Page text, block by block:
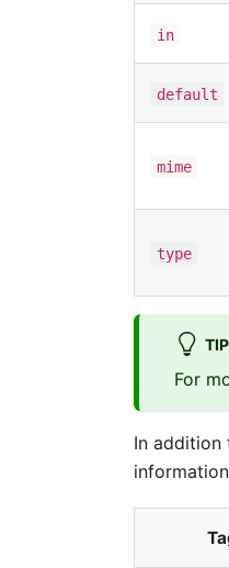
in
default
mime
type
TIP
For
In addition